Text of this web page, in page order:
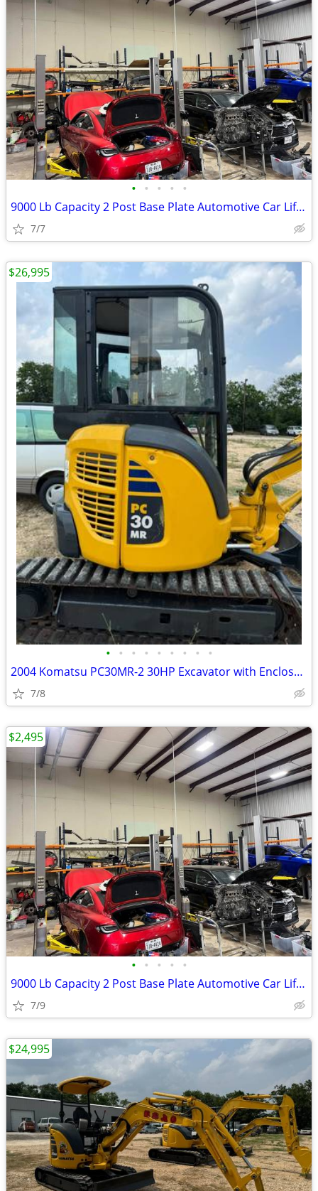
• • • • •
9000 Lb Capacity 2 Post Base Plate Automotive Car Lift Grey 220v 60Hz
7/7
• • • • • • • • •
2004 Komatsu PC30MR-2 30HP Excavator with Enclosed Cab only 1288 Hours
7/8
$26,995
• • • • •
9000 Lb Capacity 2 Post Base Plate Automotive Car Lift Grey 220v 60Hz
7/9
$2,495
$24,995